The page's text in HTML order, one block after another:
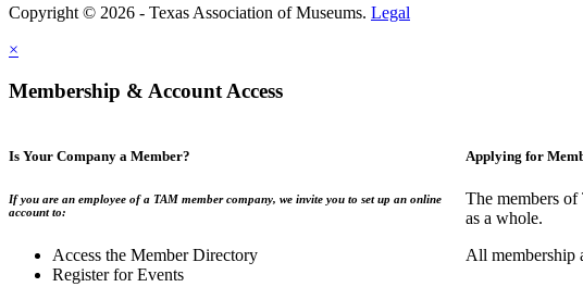
Copyright © 2026 - Texas Association of Museums. Legal
×
Membership & Account Access
Is Your Company a Member?
If you are an employee of a TAM member company, we invite you to set up an online
account to:
Access the Member Directory
Register for Events
Applying for
The members
as a whole.
All membership